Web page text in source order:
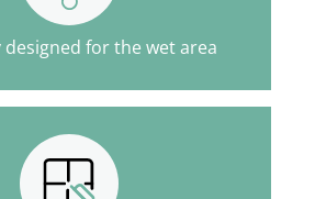
designed for the wet area